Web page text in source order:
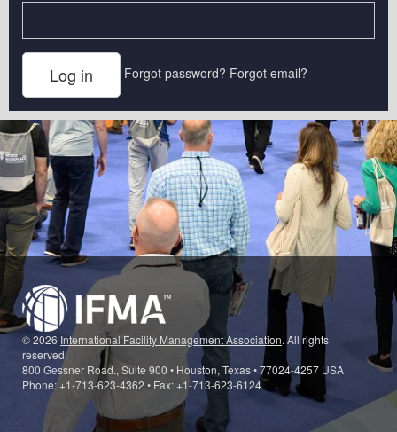
Forgot password? Forgot email?
© 2026 International Facility Management Association. All rights
reserved.
800 Gessner Road., Suite 900 • Houston, Texas • 77024-4257 USA
Phone: +1-713-623-4362 • Fax: +1-713-623-6124